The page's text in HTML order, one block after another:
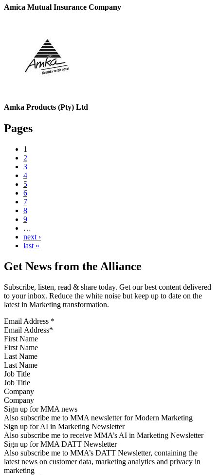
Amica Mutual Insurance Company
Amka Products (Pty) Ltd
Pages
1
2
3
4
5
6
7
8
9
…
next ›
last »
Get News from the Alliance
Subscribe, listen, read & share today. Get our best content delivered
to your inbox. Reduce the white noise but keep up to date on the
latest in Marketing transformation.
Email Address *
First Name
Last Name
Job Title
Company
Sign up for MMA news
Also subscribe me to MMA newsletter for Modern Marketing
Sign up for AI in Marketing Newsletter
Also subscribe me to receive MMA’s AI in Marketing Newsletter
Sign up for MMA DATT Newsletter
Also subscribe me to MMA’s DATT Newsletter, containing the
latest news on customer data, marketing analytics and privacy in
marketing